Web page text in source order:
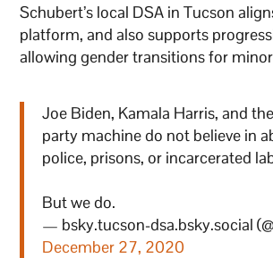
Schubert’s local DSA in Tucson
platform, and also supports
allowing gender transitions for
Joe Biden, Kamala Harris, and
party machine do not believe in
police, prisons, or incarcerated
But we do.
— bsky.tucson-dsa.bsky.social
December 27, 2020